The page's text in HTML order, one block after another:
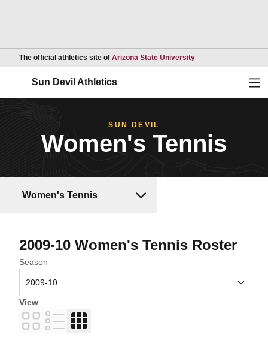
The official athletics site of Arizona State UniversityOpens in a new
Sun Devil Athletics
SUN DEVIL
Women's Tennis
Women's Tennis
2009-10 Women's Tennis Roster
Open Seasons Dropdown
Season
View
Card
List Table